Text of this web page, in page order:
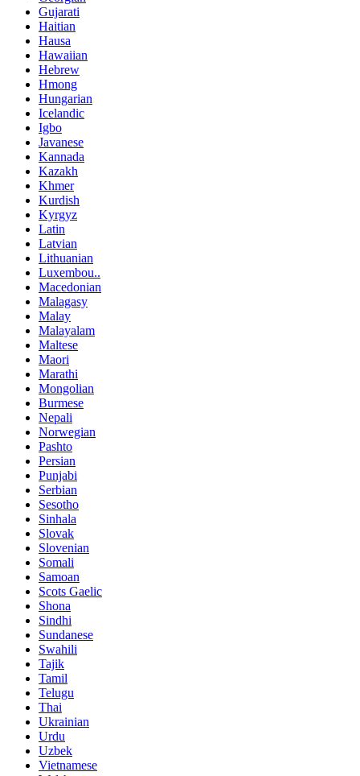
Gujarati
Haitian
Hausa
Hawaiian
Hebrew
Hmong
Hungarian
Icelandic
Igbo
Javanese
Kannada
Kazakh
Khmer
Kurdish
Kyrgyz
Latin
Latvian
Lithuanian
Luxembou..
Macedonian
Malagasy
Malay
Malayalam
Maltese
Maori
Marathi
Mongolian
Burmese
Nepali
Norwegian
Pashto
Persian
Punjabi
Serbian
Sesotho
Sinhala
Slovak
Slovenian
Somali
Samoan
Scots Gaelic
Shona
Sindhi
Sundanese
Swahili
Tajik
Tamil
Telugu
Thai
Ukrainian
Urdu
Uzbek
Vietnamese